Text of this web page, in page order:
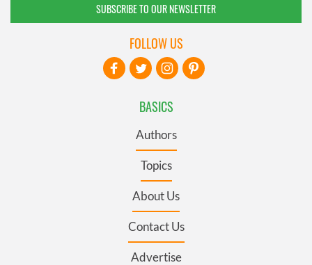
SUBSCRIBE TO OUR NEWSLETTER
BASICS
Authors
Topics
About Us
Contact Us
Advertise
FOLLOW US